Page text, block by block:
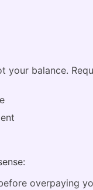
balance.
overpaying